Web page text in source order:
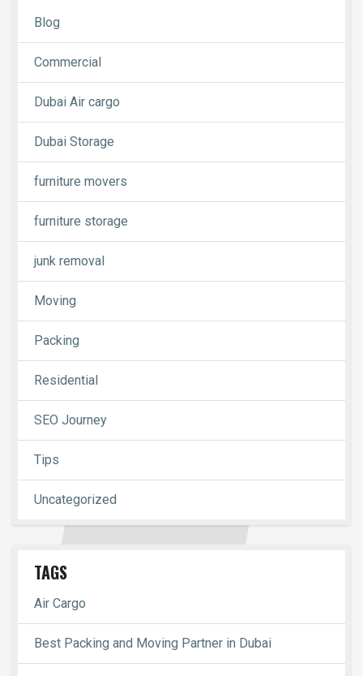
Blog
Commercial
Dubai Air cargo
Dubai Storage
furniture movers
furniture storage
junk removal
Moving
Packing
Residential
SEO Journey
Tips
Uncategorized
TAGS
Air Cargo
Best Packing and Moving Partner in Dubai